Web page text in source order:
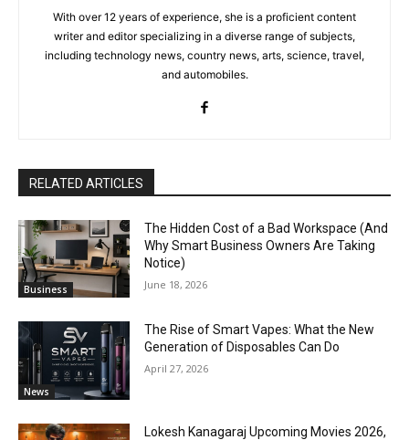
With over 12 years of experience, she is a proficient content
writer and editor specializing in a diverse range of subjects,
including technology news, country news, arts, science, travel,
and automobiles.
RELATED ARTICLES
Business
The Hidden Cost of a Bad Workspace (And
Why Smart Business Owners Are Taking
Notice)
June 18, 2026
News
The Rise of Smart Vapes: What the New
Generation of Disposables Can Do
April 27, 2026
Lokesh Kanagaraj Upcoming Movies 2026,